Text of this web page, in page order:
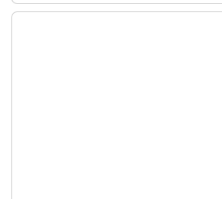
RIPS CIC Summer